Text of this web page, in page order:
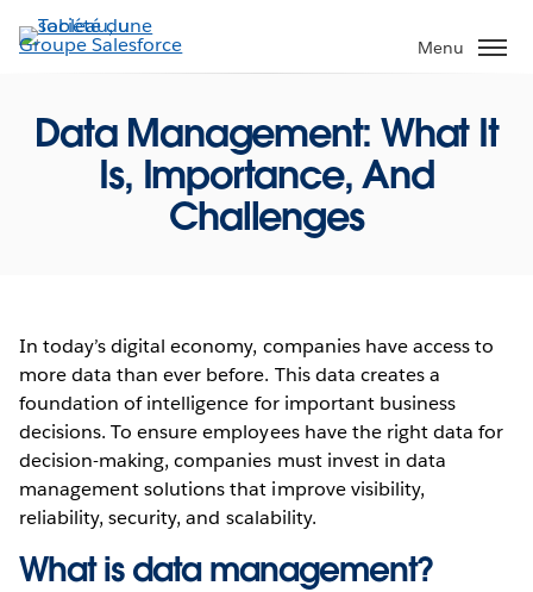
Aller
au
Menu
Data Management: What It
Is, Importance, And
Challenges
In today’s digital economy, companies have access to
more data than ever before. This data creates a
foundation of intelligence for important business
decisions. To ensure employees have the right data for
decision-making, companies must invest in data
management solutions that improve visibility,
reliability, security, and scalability.
What is data management?